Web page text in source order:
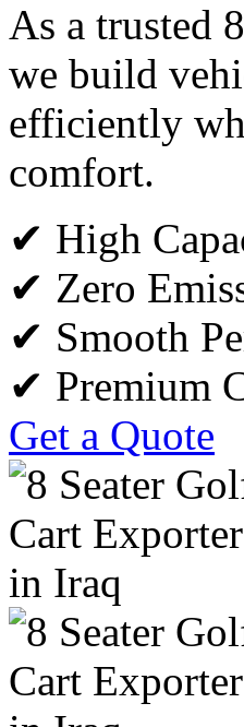
As a trusted
we build
efficiently
comfort.
✔ High
✔ Zero
✔ Smooth
✔ Premium
Get a Quote